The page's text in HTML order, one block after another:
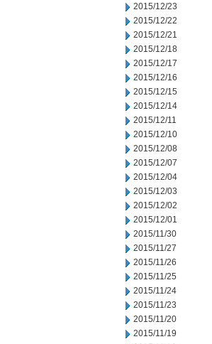
2015/12/23
2015/12/22
2015/12/21
2015/12/18
2015/12/17
2015/12/16
2015/12/15
2015/12/14
2015/12/11
2015/12/10
2015/12/08
2015/12/07
2015/12/04
2015/12/03
2015/12/02
2015/12/01
2015/11/30
2015/11/27
2015/11/26
2015/11/25
2015/11/24
2015/11/23
2015/11/20
2015/11/19